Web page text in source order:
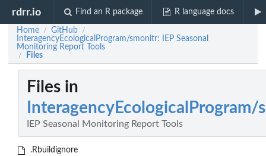
rdrr.io Find an R package R language docs
Home / GitHub /
InteragencyEcologicalProgram/smonitr: IEP Seasonal
Monitoring Report Tools
/ Files
Files in
InteragencyEcologicalProgram/
IEP Seasonal Monitoring Report Tools
.Rbuildignore